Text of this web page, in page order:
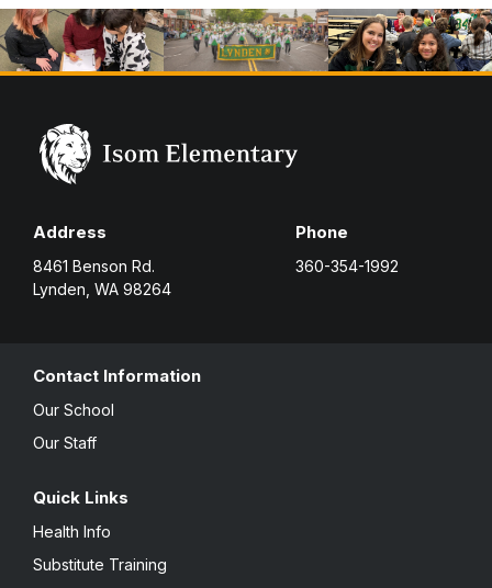
Address
8461 Benson Rd.
Lynden, WA 98264
Phone
360-354-1992
Contact Information
Our School
Our Staff
Quick Links
Health Info
Substitute Training